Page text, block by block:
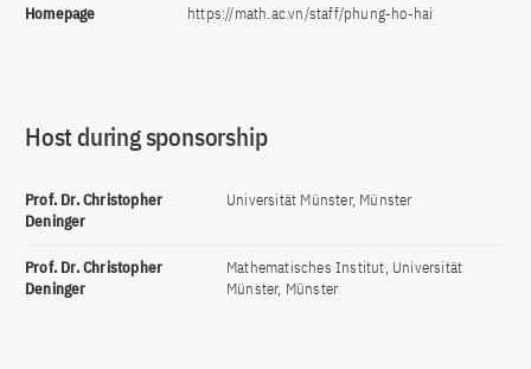
Homepage https://math.ac.vn/staff/phung-ho-hai
Host during sponsorship
Prof. Dr. Christopher
Deninger
Universität Münster, Münster
Prof. Dr. Christopher
Deninger
Mathematisches Institut, Universität
Münster, Münster